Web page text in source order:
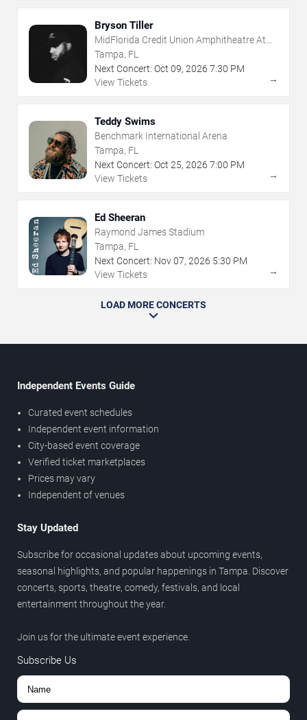
Bryson Tiller
MidFlorida Credit Union Amphitheatre At
The Florida State Fairgrounds
Tampa, FL
Next Concert: Oct 09, 2026 7:30 PM
View Tickets
→
Teddy Swims
Benchmark International Arena
Tampa, FL
Next Concert: Oct 25, 2026 7:00 PM
View Tickets
→
Ed Sheeran
Raymond James Stadium
Tampa, FL
Next Concert: Nov07, 2026 5:30 PM
View Tickets
→
LOAD MORE CONCERTS
Independent Events Guide
Curated event schedules
Independent event information
City-based event coverage
Verified ticket marketplaces
Prices may vary
Independent of venues
Stay Updated
Subscribe for occasional updates about upcoming events,
seasonal highlights, and popular happenings in Tampa. Discover
concerts, sports, theatre, comedy, festivals, and local
entertainment throughout the year.
Join us for the ultimate event experience.
Subscribe Us